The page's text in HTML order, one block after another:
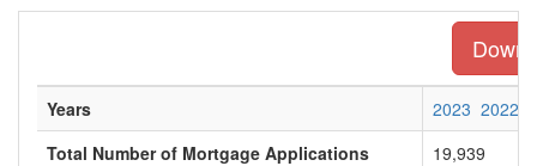
Years 2023 2022
Total Number of Mortgage Applications
19,939